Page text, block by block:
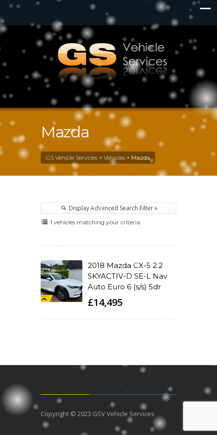
Mazda
GS Vehicle Servcies > Vehicles > Mazda
Display Advanced Search Filter »
1 vehicles matching your criteria.
2018 Mazda CX-5 2.2
SKYACTIV-D SE-L Nav
Auto Euro 6 (s/s) 5dr
£14,495
Copyright © 2023 GSV Vehicle Services